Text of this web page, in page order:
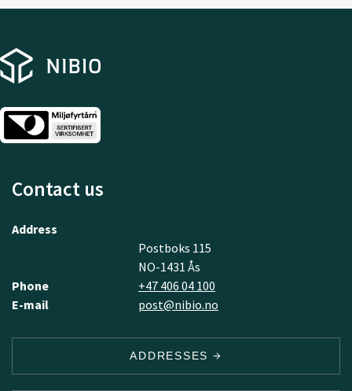
Contact us
Address
Postboks 115
NO-1431 Ås
Phone
+47 406 04 100
E-mail
post@nibio.no
ADDRESSES